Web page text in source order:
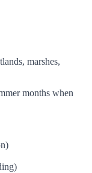
marshes,
months when